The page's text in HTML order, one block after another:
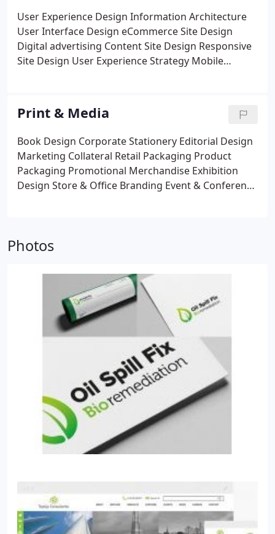
User Experience Design Information Architecture
User Interface Design eCommerce Site Design
Digital advertising Content Site Design Responsive
Site Design User Experience Strategy Mobile
Print & Media
Book Design Corporate Stationery Editorial Design
Marketing Collateral Retail Packaging Product
Packaging Promotional Merchandise Exhibition
Design Store & Office Branding Event & Conference
Photos